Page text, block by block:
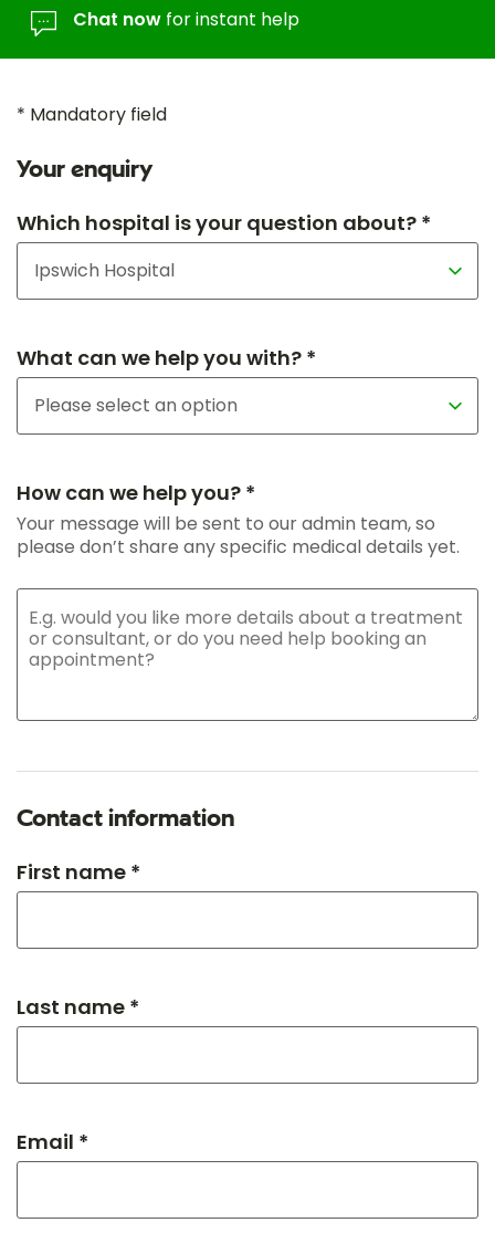
Chat now for instant help
* Mandatory field
Your enquiry
Which hospital is your question about? *
What can we help you with? *
How can we help you? *
Your message will be sent to our admin team, so
please don’t share any specific medical details yet.
Contact information
First name *
Last name *
Email *